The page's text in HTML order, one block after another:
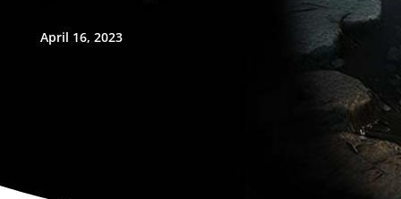
April 16, 2023